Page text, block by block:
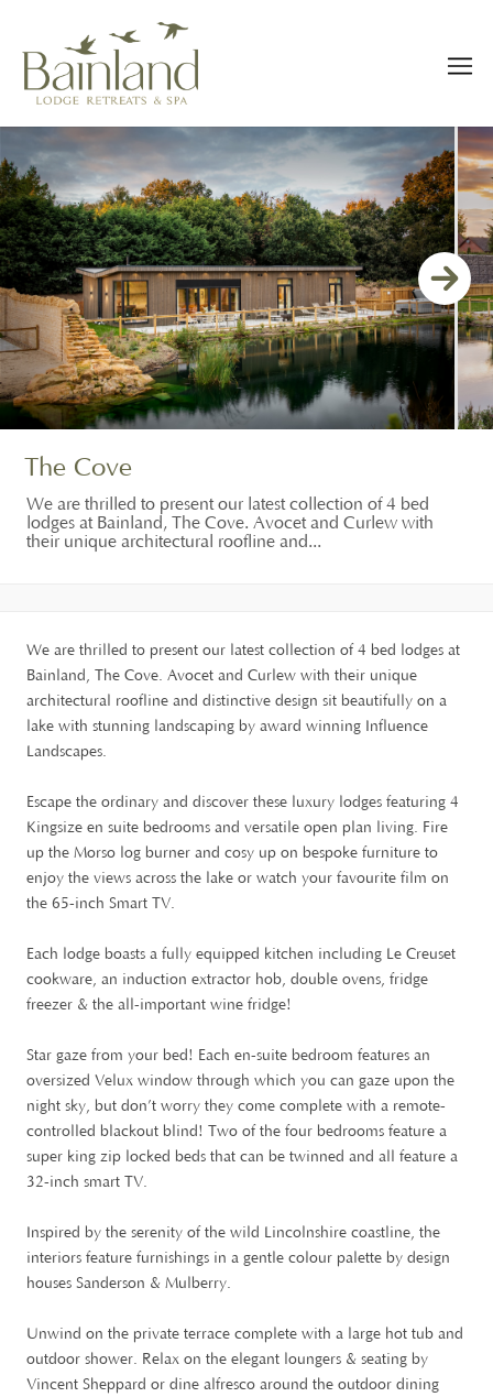
The Cove
We are thrilled to present our latest collection of 4 bed
lodges at Bainland, The Cove. Avocet and Curlew with
their unique architectural roofline and...
We are thrilled to present our latest collection of 4 bed lodges at
Bainland, The Cove. Avocet and Curlew with their unique
architectural roofline and distinctive design sit beautifully on a
lake with stunning landscaping by award winning Influence
Landscapes.
Escape the ordinary and discover these luxury lodges featuring 4
Kingsize en suite bedrooms and versatile open plan living. Fire
up the Morso log burner and cosy up on bespoke furniture to
enjoy the views across the lake or watch your favourite film on
the 65-inch Smart TV.
Each lodge boasts a fully equipped kitchen including Le Creuset
cookware, an induction extractor hob, double ovens, fridge
freezer & the all-important wine fridge!
Star gaze from your bed! Each en-suite bedroom features an
oversized Velux window through which you can gaze upon the
night sky, but don’t worry they come complete with a remote-
controlled blackout blind! Two of the four bedrooms feature a
super king zip locked beds that can be twinned and all feature a
32-inch smart TV.
Inspired by the serenity of the wild Lincolnshire coastline, the
interiors feature furnishings in a gentle colour palette by design
houses Sanderson & Mulberry.
Unwind on the private terrace complete with a large hot tub and
outdoor shower. Relax on the elegant loungers & seating by
Vincent Sheppard or dine alfresco around the outdoor dining